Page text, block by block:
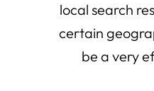
local search
certain
be a very